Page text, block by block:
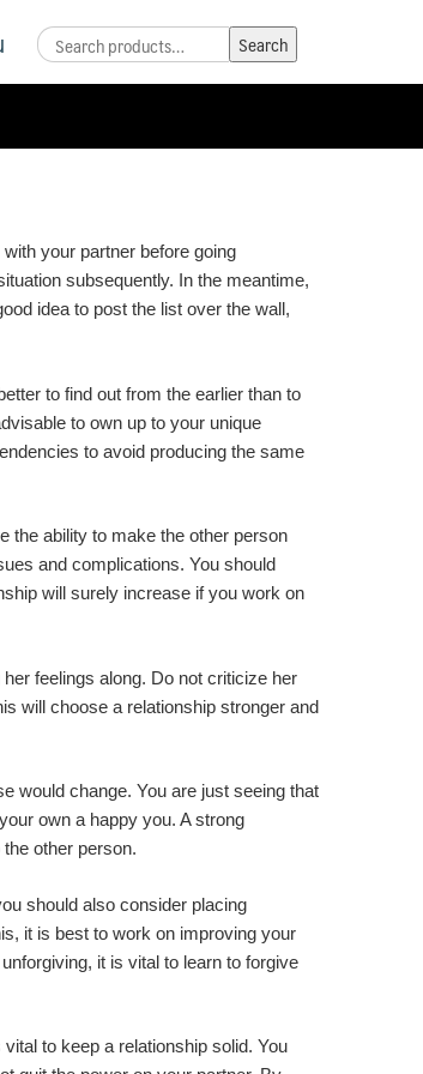
Search
for:
Search
your partner before going
subsequently. In the meantime,
idea to post the list over the wall,
to find out from the earlier than to
to own up to your unique
to avoid producing the same
the ability to make the other person
and complications. You should
will surely increase if you work on
feelings along. Do not criticize her
will choose a relationship stronger and
would change. You are just seeing that
own a happy you. A strong
other person.
should also consider placing
it is best to work on improving your
it is vital to learn to forgive
to keep a relationship solid. You